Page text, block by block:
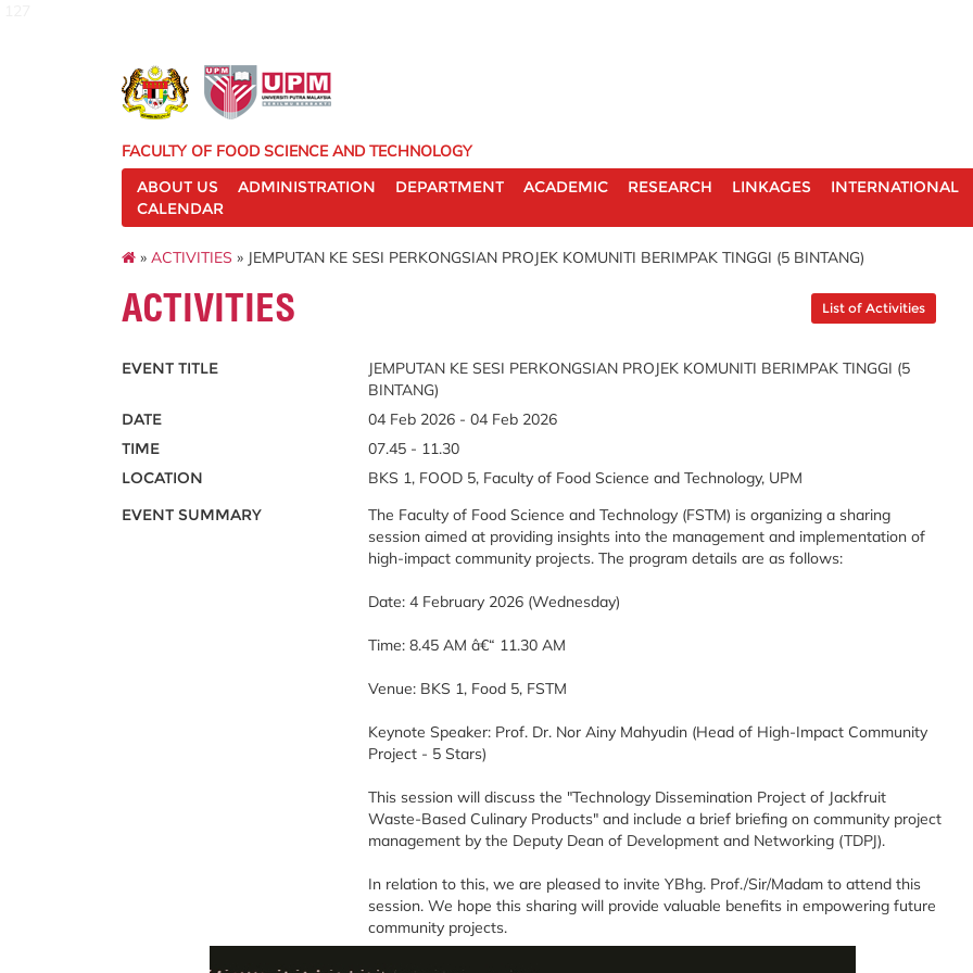
FACULTY OF FOOD SCIENCE AND TECHNOLOGY
ABOUT US
ADMINISTRATION DEPARTMENT ACADEMIC RESEARCH LINKAGES
INTERNATIONAL
CALENDAR
» ACTIVITIES » JEMPUTAN KE SESI PERKONGSIAN PROJEK KOMUNITI BERIMPAK TINGGI (5 BINTANG)
ACTIVITIES List of Activities
EVENT TITLE
JEMPUTAN KE SESI PERKONGSIAN PROJEK KOMUNITI BERIMPAK TINGGI (5
BINTANG)
DATE
04 Feb 2026 - 04 Feb 2026
TIME
07.45 - 11.30
LOCATION
BKS 1, FOOD 5, Faculty of Food Science and Technology, UPM
EVENT SUMMARY
The Faculty of Food Science and Technology (FSTM) is organizing a sharing
session aimed at providing insights into the management and implementation of
high-impact community projects. The program details are as follows:
Date: 4 February 2026 (Wednesday)
Time: 8.45 AM â€“ 11.30 AM
Venue: BKS 1, Food 5, FSTM
Keynote Speaker: Prof. Dr. Nor Ainy Mahyudin (Head of High-Impact Community
Project - 5 Stars)
This session will discuss the "Technology Dissemination Project of Jackfruit
Waste-Based Culinary Products" and include a brief briefing on community project
management by the Deputy Dean of Development and Networking (TDPJ).
In relation to this, we are pleased to invite YBhg. Prof./Sir/Madam to attend this
session. We hope this sharing will provide valuable benefits in empowering future
community projects.